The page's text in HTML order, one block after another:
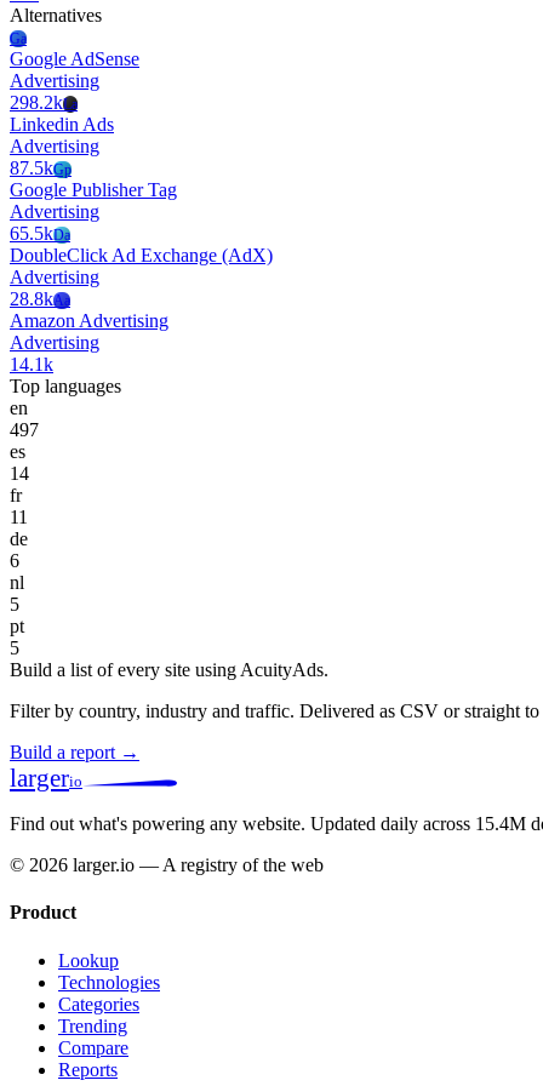
Alternatives
Ga
Google AdSense
Advertising
298.2kLa
Linkedin Ads
Advertising
87.5kGp
Google Publisher Tag
Advertising
65.5kDa
DoubleClick Ad Exchange (AdX)
Advertising
28.8kAa
Amazon Advertising
Advertising
14.1k
Top languages
en
497
es
14
fr
11
de
6
nl
5
pt
5
Build a list of every site using AcuityAds.
Filter by country, industry and traffic. Delivered as CSV or straight
Build a report →
largerio
Find out what's powering any website. Updated daily across 15.4M
© 2026 larger.io — A registry of the web
Product
Lookup
Technologies
Categories
Trending
Compare
Reports